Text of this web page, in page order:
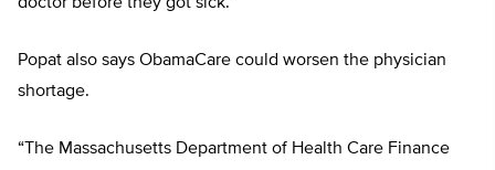
Popat also says ObamaCare could worsen the physician
shortage.
“The Massachusetts Department of Health Care Finance